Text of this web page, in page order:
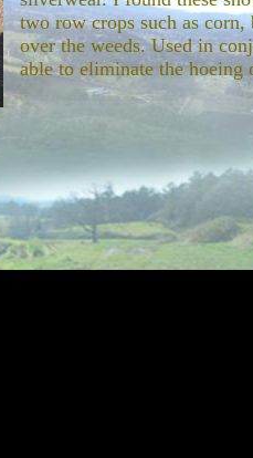
two row crops such as corn,
over the weeds. Used in
able to eliminate the hoeing
Farmal Cub
If I could go back
was a specialized
purchase of this
Harwood, who
settled I found out